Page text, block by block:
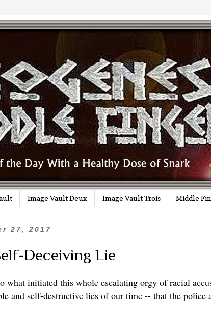
Image Vault Deux Image Vault Trois Middle
27, 2017
Deceiving Lie
what initiated this whole escalating orgy of racial
and self-destructive lies of our time -- that the police